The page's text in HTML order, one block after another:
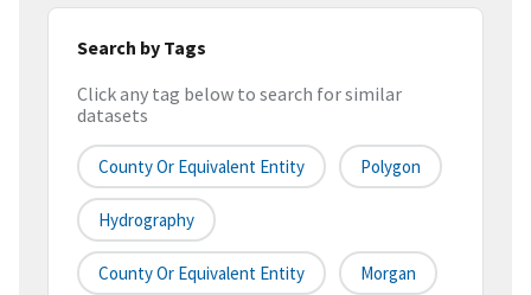
Search by Tags
Click any tag below to search for similar
datasets
County Or Equivalent Entity Polygon
Hydrography
County Or Equivalent Entity Morgan